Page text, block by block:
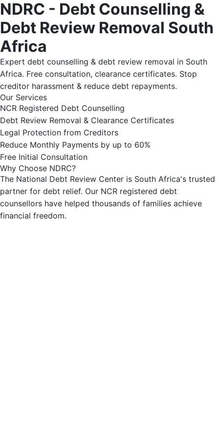
NDRC - Debt Counselling &
Debt Review Removal South
Africa
Expert debt counselling & debt review removal in South
Africa. Free consultation, clearance certificates. Stop
creditor harassment & reduce debt repayments.
Our Services
NCR Registered Debt Counselling
Debt Review Removal & Clearance Certificates
Legal Protection from Creditors
Reduce Monthly Payments by up to 60%
Free Initial Consultation
Why Choose NDRC?
The National Debt Review Center is South Africa's trusted
partner for debt relief. Our NCR registered debt
counsellors have helped thousands of families achieve
financial freedom.